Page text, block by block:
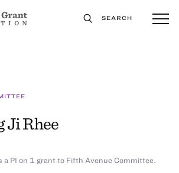
SEARCH
Ji Rhee
a PI on 1 grant to Fifth Avenue Committee.